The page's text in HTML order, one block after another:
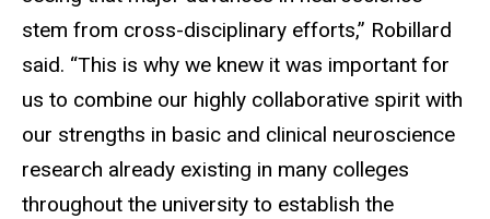
stem from cross-disciplinary efforts,” Robillard
said. “This is why we knew it was important for
us to combine our highly collaborative spirit with
our strengths in basic and clinical neuroscience
research already existing in many colleges
throughout the university to establish the